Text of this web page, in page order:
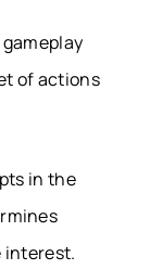
of actions
in the
interest.